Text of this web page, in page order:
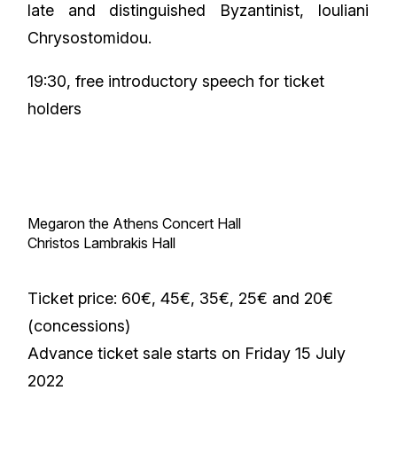
late and distinguished Byzantinist, Iouliani
Chrysostomidou.
19:30, free introductory speech for ticket
holders
Megaron the Athens Concert Hall
Christos Lambrakis Hall
Ticket price: 60€, 45€, 35€, 25€ and 20€
(concessions)
Advance ticket sale starts on Friday 15 July
2022